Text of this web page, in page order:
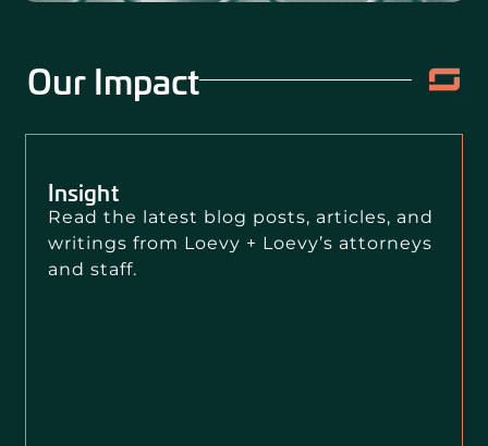
Our Impact
Insight
Read the latest blog posts, articles, and
writings from Loevy + Loevy’s attorneys
and staff.